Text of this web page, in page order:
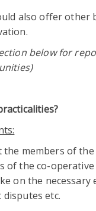
also offer other
below for
the members of
of the co-
on the
etc.